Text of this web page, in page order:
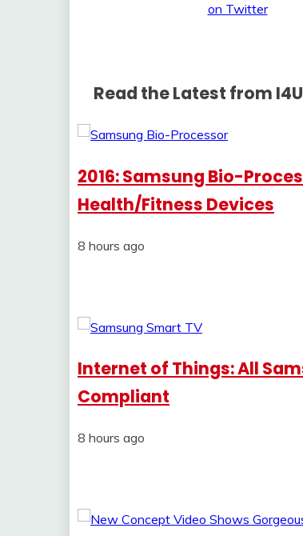
Read the Latest from
2016: Samsung Bio-
Health/Fitness Devices
8 hours ago
Internet of Things: All
Compliant
8 hours ago